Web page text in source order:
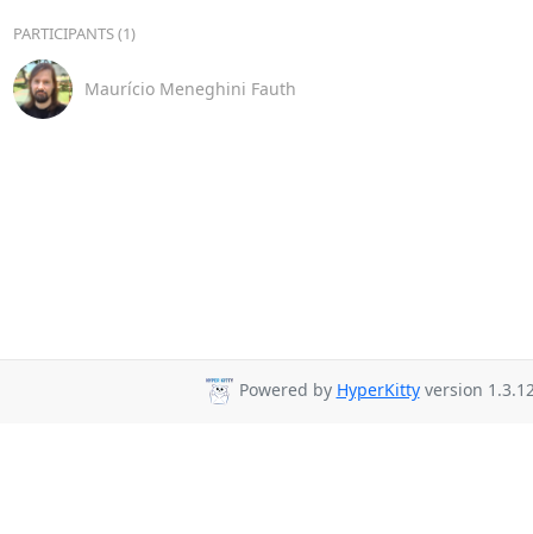
PARTICIPANTS (1)
Maurício Meneghini Fauth
Powered by HyperKittyversion